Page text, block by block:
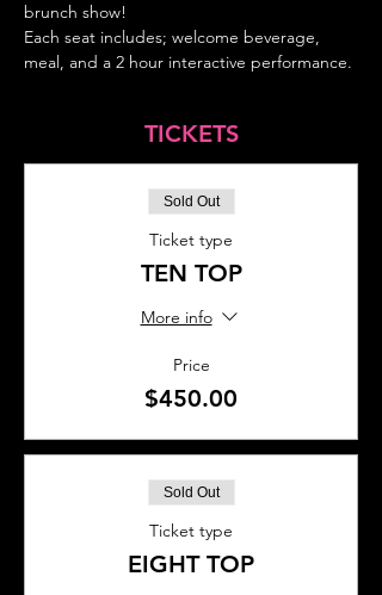
brunch show!
Each seat includes; welcome beverage,
meal, and a 2 hour interactive performance.
TICKETS
Sold Out
Ticket type
TEN TOP
More info
Price
$450.00
Sold Out
Ticket type
EIGHT TOP